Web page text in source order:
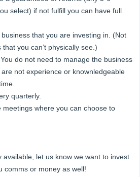
select) if not fulfill you can have full
you can’t physically see.)
not experience or knownledgeable
quarterly.
available, let us know we want to invest
comms or money as well!